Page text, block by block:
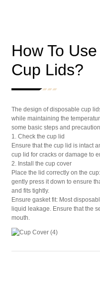
How To
Cup Lids?
The design of disposable cup
while maintaining the
some basic steps and
1. Check the cup lid
Ensure that the cup lid is intact
cup lid for cracks or damage to
2. Install the cup cover
Place the lid correctly on the
gently press it down to ensure
and fits tightly.
Ensure gasket fit: Most
liquid leakage. Ensure that the
mouth.